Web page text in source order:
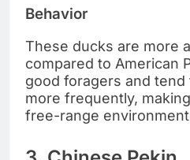
Behavior
These ducks are more
compared to American
good foragers and
more frequently,
free-range